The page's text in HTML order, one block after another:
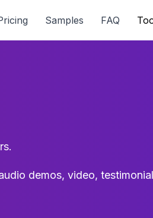
Samples FAQ
demos, video,